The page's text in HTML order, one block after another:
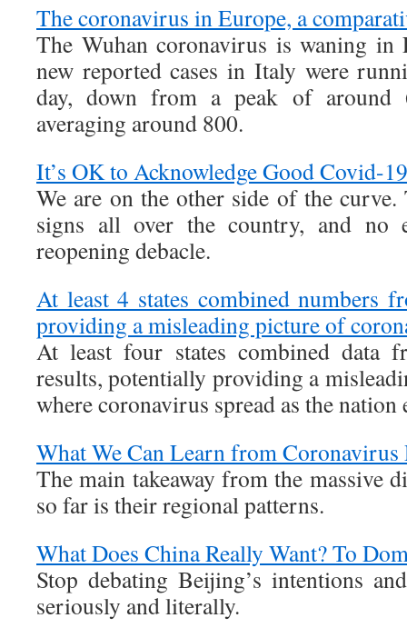
The coronavirus in Europe, a
The Wuhan coronavirus is waning in
new reported cases in Italy were
day, down from a peak of around
averaging around 800.
It’s OK to Acknowledge Good Covid-
We are on the other side of the curve.
signs all over the country, and no
reopening debacle.
At least 4 states combined numbers
providing a misleading picture of
At least four states combined data
results, potentially providing a
where coronavirus spread as the nation
What We Can Learn from Coronavirus
The main takeaway from the massive
so far is their regional patterns.
What Does China Really Want? To
Stop debating Beijing’s intentions
seriously and literally.